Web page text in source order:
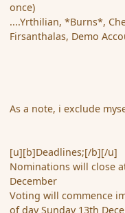
once)
....Yrthilian, *Burns*,
Firsanthalas, Demo
As a note, i exclude
[u][b]Deadlines;[/b][/u]
Nominations will close
December
Voting will commence
of day Sunday 13th